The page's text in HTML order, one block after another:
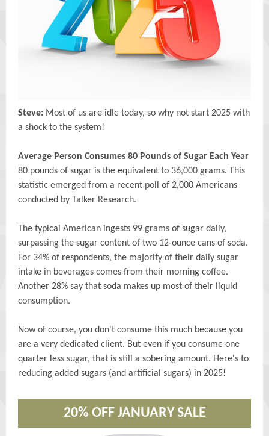
Steve: Most of us are idle today, so why not start 2025 with
a shock to the system!
Average Person Consumes 80 Pounds of Sugar Each Year
80 pounds of sugar is the equivalent to 36,000 grams. This
statistic emerged from a recent poll of 2,000 Americans
conducted by Talker Research.
The typical American ingests 99 grams of sugar daily,
surpassing the sugar content of two 12-ounce cans of soda.
For 34% of respondents, the majority of their daily sugar
intake in beverages comes from their morning coffee.
Another 28% say that soda makes up most of their liquid
consumption.
Now of course, you don't consume this much because you
are a very dedicated client. But even if you consume one
quarter less sugar, that is still a sobering amount. Here's to
reducing added sugars (and artificial sugars) in 2025!
20% OFF JANUARY SALE